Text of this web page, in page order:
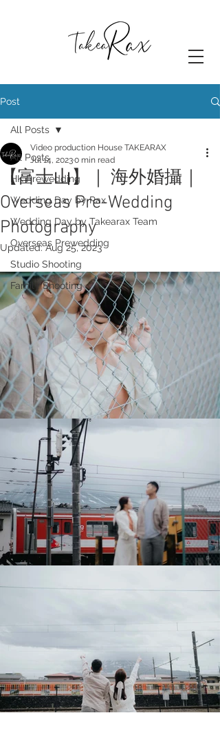
Post
All Posts
HK Prewedding
Wedding Day by Rax
Wedding Day by Takearax Team
Overseas Prewedding
Studio Shooting
Family Shooting
All Posts
【富士山】｜ 海外婚攝｜
Overseas Pre-Wedding
Photography
Video production House TAKEARAX
Jul 14, 20230 min read
Updated:Aug 25, 2023